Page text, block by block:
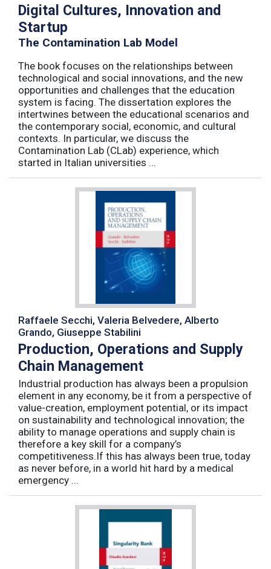
Digital Cultures, Innovation and
Startup
The Contamination Lab Model
The book focuses on the relationships between
technological and social innovations, and the new
opportunities and challenges that the education
system is facing. The dissertation explores the
intertwines between the educational scenarios and
the contemporary social, economic, and cultural
contexts. In particular, we discuss the
Contamination Lab (CLab) experience, which
started in Italian universities ...
Raffaele Secchi, Valeria Belvedere, Alberto
Grando, Giuseppe Stabilini
Production, Operations and Supply
Chain Management
Industrial production has always been a propulsion
element in any economy, be it from a perspective of
value-creation, employment potential, or its impact
on sustainability and technological innovation; the
ability to manage operations and supply chain is
therefore a key skill for a company’s
competitiveness.If this has always been true, today
as never before, in a world hit hard by a medical
emergency ...